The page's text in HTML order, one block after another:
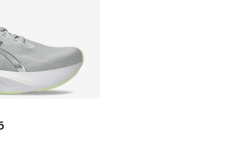
- [5 out of 5 stars], 8 reviews